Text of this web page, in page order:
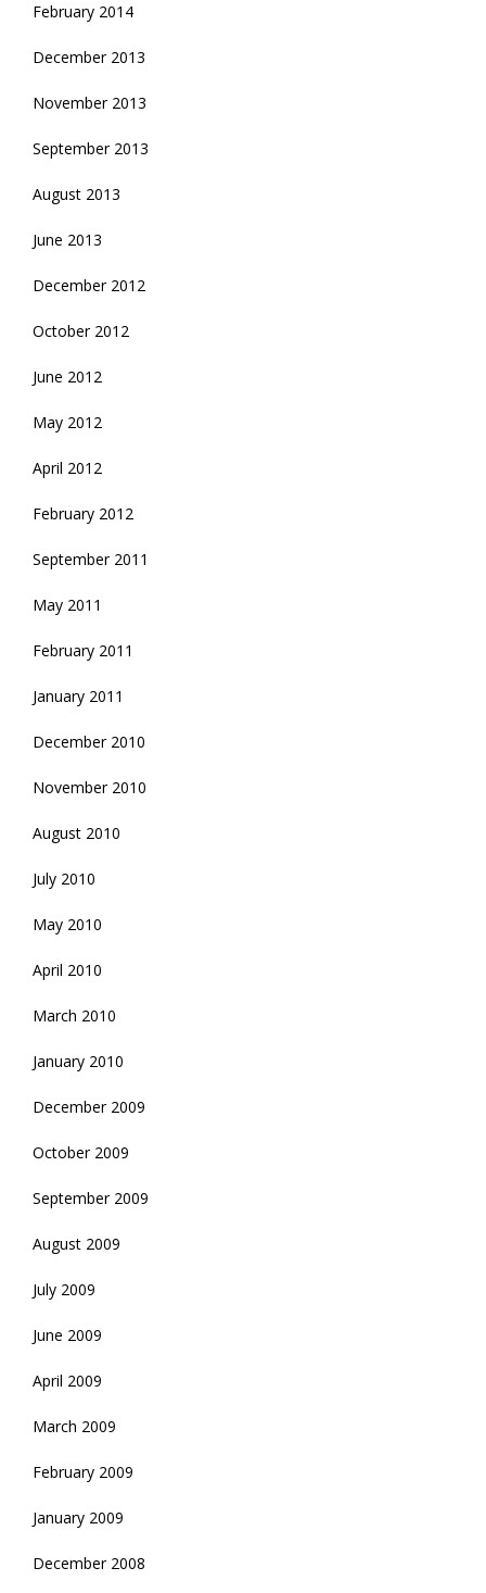
February 2014
December 2013
November 2013
September 2013
August 2013
June 2013
December 2012
October 2012
June 2012
May 2012
April 2012
February 2012
September 2011
May 2011
February 2011
January 2011
December 2010
November 2010
August 2010
July 2010
May 2010
April 2010
March 2010
January 2010
December 2009
October 2009
September 2009
August 2009
July 2009
June 2009
April 2009
March 2009
February 2009
January 2009
December 2008